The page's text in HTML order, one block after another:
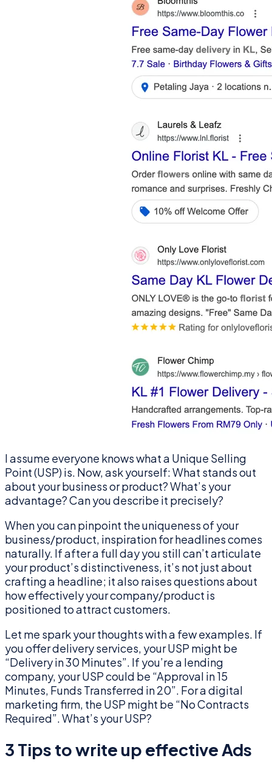
I assume everyone knows what a Unique Selling
Point (USP) is. Now, ask yourself: What stands out
about your business or product? What’s your
advantage? Can you describe it precisely?
When you can pinpoint the uniqueness of your
business/product, inspiration for headlines comes
naturally. If after a full day you still can’t articulate
your product’s distinctiveness, it’s not just about
crafting a headline; it also raises questions about
how effectively your company/product is
positioned to attract customers.
Let me spark your thoughts with a few examples. If
you offer delivery services, your USP might be
“Delivery in 30 Minutes”. If you’re a lending
company, your USP could be “Approval in 15
Minutes, Funds Transferred in 20”. For a digital
marketing firm, the USP might be “No Contracts
Required”. What’s your USP?
3 Tips to write up effective Ads